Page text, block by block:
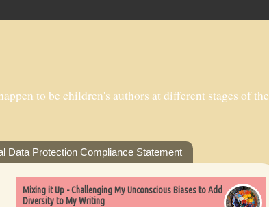
to be children's authors at different stages of the
Data Protection Compliance Statement
Mixing it Up - Challenging My Unconscious Biases to Add
Diversity to My Writing